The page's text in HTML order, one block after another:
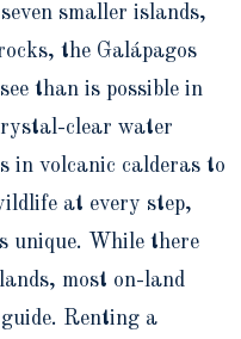
smaller islands,
the Galápagos
than is possible in
clear water
in volcanic calderas to
at every step,
unique. While there
most on-land
Renting a